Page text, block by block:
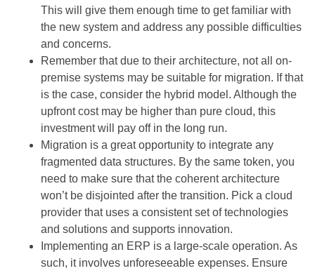
This will give them enough time to get familiar with
the new system and address any possible difficulties
and concerns.
Remember that due to their architecture, not all on-
premise systems may be suitable for migration. If that
is the case, consider the hybrid model. Although the
upfront cost may be higher than pure cloud, this
investment will pay off in the long run.
Migration is a great opportunity to integrate any
fragmented data structures. By the same token, you
need to make sure that the coherent architecture
won’t be disjointed after the transition. Pick a cloud
provider that uses a consistent set of technologies
and solutions and supports innovation.
Implementing an ERP is a large-scale operation. As
such, it involves unforeseeable expenses. Ensure